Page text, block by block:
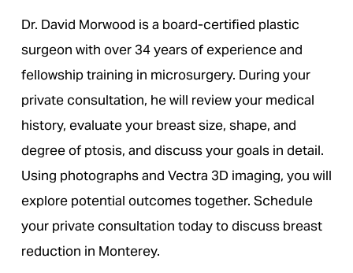
Dr. David Morwood is a board-certified plastic
surgeon with over 34 years of experience and
fellowship training in microsurgery. During your
private consultation, he will review your medical
history, evaluate your breast size, shape, and
degree of ptosis, and discuss your goals in detail.
Using photographs and Vectra 3D imaging, you will
explore potential outcomes together. Schedule
your private consultation today to discuss breast
reduction in Monterey.